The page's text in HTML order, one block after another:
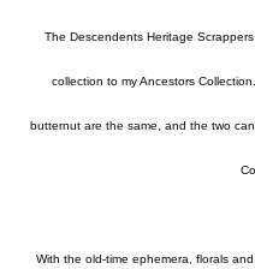
The Descendents Heritage
collection to my Ancestors
butternut are the same, and the two
With the old-time ephemera, florals